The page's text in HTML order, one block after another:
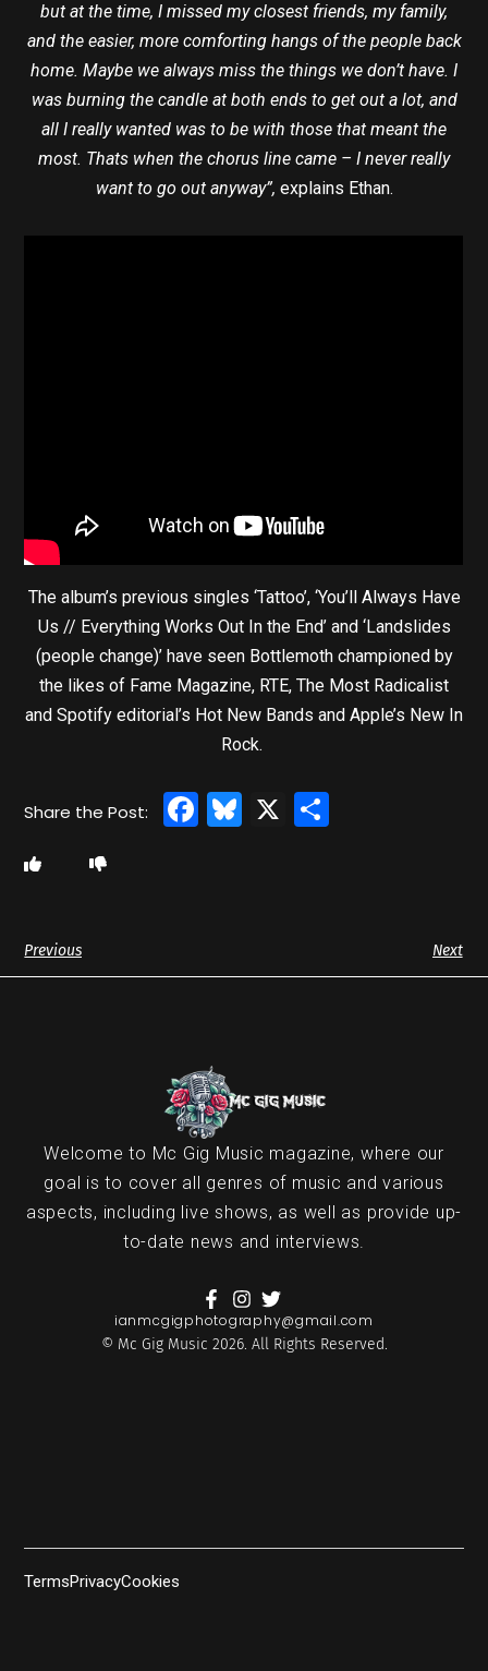
but at the time, I missed my closest friends, my family,
and the easier, more comforting hangs of the people back
home. Maybe we always miss the things we don’t have. I
was burning the candle at both ends to get out a lot, and
all I really wanted was to be with those that meant the
most. Thats when the chorus line came – I never really
want to go out anyway”, explains Ethan.
The album’s previous singles ‘Tattoo’, ‘You’ll Always Have
Us // Everything Works Out In the End’ and ‘Landslides
(people change)’ have seen Bottlemoth championed by
the likes of Fame Magazine, RTE, The Most Radicalist
and Spotify editorial’s Hot New Bands and Apple’s New In
Rock.
Facebook
Bluesky
X
Previous Next
Welcome to Mc Gig Music magazine, where our
goal is to cover all genres of music and various
aspects, including live shows, as well as provide up-
to-date news and interviews.
ianmcgigphotography@gmail.com
© Mc Gig Music 2026. All Rights Reserved.
TermsPrivacyCookies